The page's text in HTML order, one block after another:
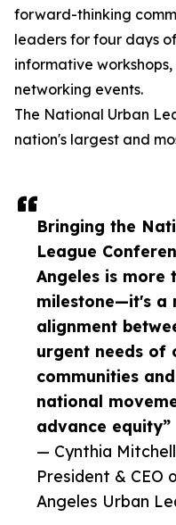
Bringing the
League
Angeles is more
milestone—it's a
alignment
urgent needs of
communities
national
advance equity”
— Cynthia
President & CEO
Angeles Urban
forward-thinking
leaders for four days
informative
networking events.
The National Urban
nation's largest and